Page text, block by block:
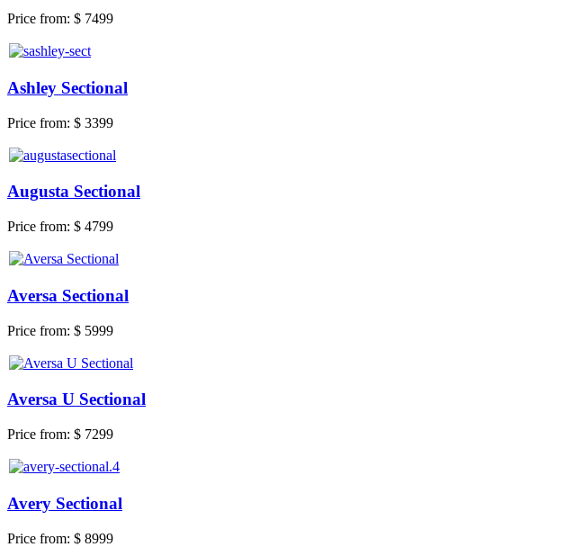
Price from: $ 7499
Ashley Sectional
Price from: $ 3399
Augusta Sectional
Price from: $ 4799
Aversa Sectional
Price from: $ 5999
Aversa U Sectional
Price from: $ 7299
Avery Sectional
Price from: $ 8999